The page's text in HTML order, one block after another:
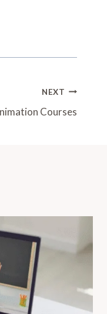
NEXT
Courses